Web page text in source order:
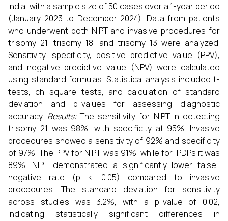
India, with a sample size of 50 cases over a 1-year period
(January 2023 to December 2024). Data from patients
who underwent both NIPT and invasive procedures for
trisomy 21, trisomy 18, and trisomy 13 were analyzed.
Sensitivity, specificity, positive predictive value (PPV),
and negative predictive value (NPV) were calculated
using standard formulas. Statistical analysis included t-
tests, chi-square tests, and calculation of standard
deviation and p-values for assessing diagnostic
accuracy. Results:The sensitivity for NIPT in detecting
trisomy 21 was 98%, with specificity at 95%. Invasive
procedures showed a sensitivity of 92% and specificity
of 97%. The PPV for NIPT was 91%, while for IPDPs it was
89%. NIPT demonstrated a significantly lower false-
negative rate (p < 0.05) compared to invasive
procedures. The standard deviation for sensitivity
across studies was 3.2%, with a p-value of 0.02,
indicating statistically significant differences in